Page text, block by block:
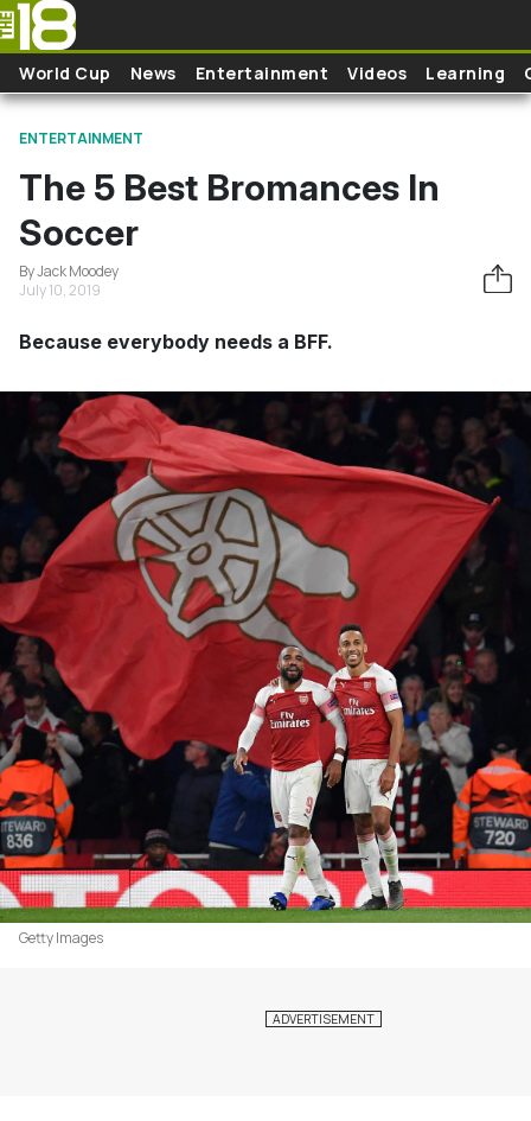
Skip to main content
World Cup News Entertainment Videos Learning
ENTERTAINMENT
The 5 Best Bromances In
Soccer
By Jack Moodey
July 10, 2019
Because everybody needs a BFF.
Getty Images